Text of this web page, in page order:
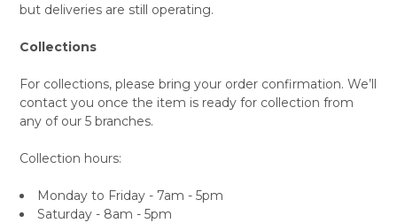
but deliveries are still operating.
Collections
For collections, please bring your order confirmation. We’ll
contact you once the item is ready for collection from
any of our 5 branches.
Collection hours:
Monday to Friday - 7am - 5pm
Saturday - 8am - 5pm